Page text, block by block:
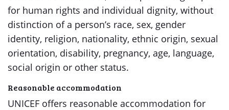
for human rights and individual dignity, without
distinction of a person’s race, sex, gender
identity, religion, nationality, ethnic origin, sexual
orientation, disability, pregnancy, age, language,
social origin or other status.
Reasonable accommodation
UNICEF offers reasonable accommodation for